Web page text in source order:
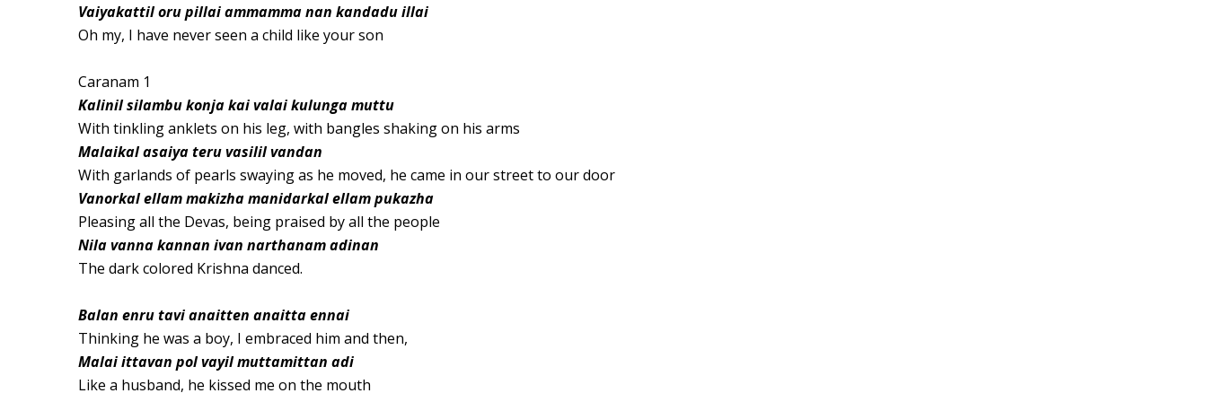
Vaiyakattil oru pillai ammamma nan kandadu illai
Oh my, I have never seen a child like your son
Caranam 1
Kalinil silambu konja kai valai kulunga muttu
With tinkling anklets on his leg, with bangles shaking on his arms
Malaikal asaiya teru vasilil vandan
With garlands of pearls swaying as he moved, he came in our street to our door
Vanorkal ellam makizha manidarkal ellam pukazha
Pleasing all the Devas, being praised by all the people
Nila vanna kannan ivan narthanam adinan
The dark colored Krishna danced.
Balan enru tavi anaitten anaitta ennai
Thinking he was a boy, I embraced him and then,
Malai ittavan pol vayil muttamittan adi
Like a husband, he kissed me on the mouth